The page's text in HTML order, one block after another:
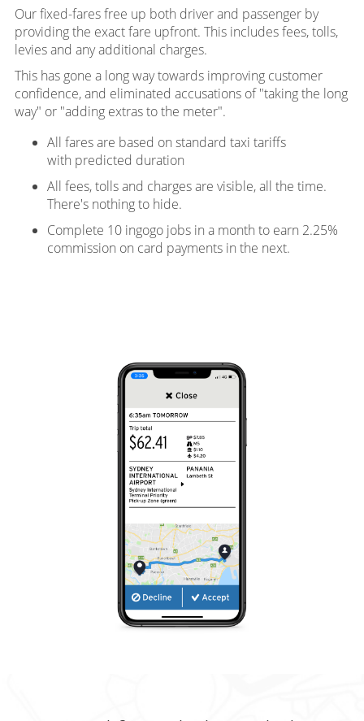
Our fixed-fares free up both driver and passenger by
providing the exact fare upfront. This includes fees, tolls,
levies and any additional charges.
This has gone a long way towards improving customer
confidence, and eliminated accusations of "taking the long
way" or "adding extras to the meter".
All fares are based on standard taxi tariffs
with predicted duration
All fees, tolls and charges are visible, all the time.
There's nothing to hide.
Complete 10 ingogo jobs in a month to earn 2.25%
commission on card payments in the next.